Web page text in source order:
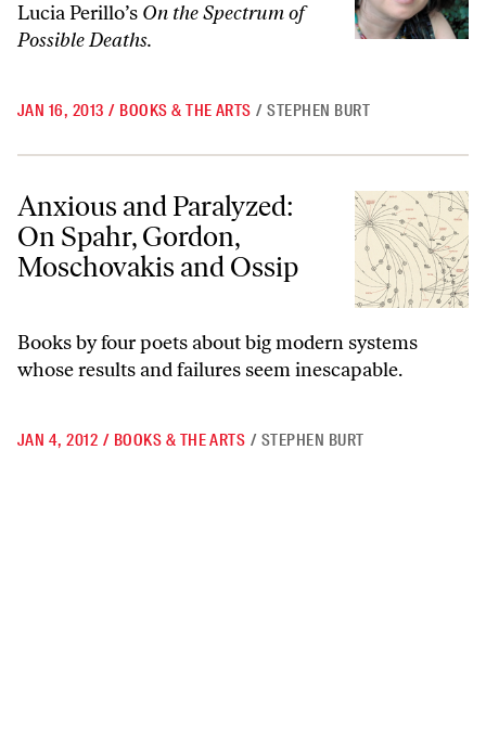
Lucia Perillo’s On the Spectrum of
Possible Deaths.
JAN 16, 2013 / BOOKS & THE ARTS / STEPHEN BURT
Anxious and Paralyzed: On Spahr, Gordon, Moschovakis and Ossip
Anxious and Paralyzed:
On Spahr, Gordon,
Moschovakis and Ossip
Books by four poets about big modern systems
whose results and failures seem inescapable.
JAN 4, 2012 / BOOKS & THE ARTS / STEPHEN BURT